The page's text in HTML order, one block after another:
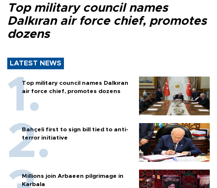
Top military council names
Dalkıran air force chief, promotes
dozens
LATEST NEWS
Top military council names Dalkıran
air force chief, promotes dozens
Bahçeli first to sign bill tied to anti-
terror initiative
Millions join Arbaeen pilgrimage in
Karbala